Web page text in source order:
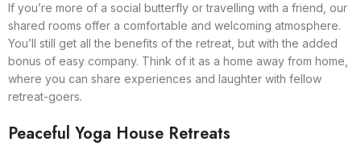
If you’re more of a social butterfly or travelling with a friend, our
shared rooms offer a comfortable and welcoming atmosphere.
You’ll still get all the benefits of the retreat, but with the added
bonus of easy company. Think of it as a home away from home,
where you can share experiences and laughter with fellow
retreat-goers.
Peaceful Yoga House Retreats